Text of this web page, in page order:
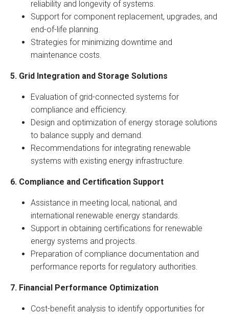
reliability and longevity of systems.
Support for component replacement, upgrades, and
end-of-life planning.
Strategies for minimizing downtime and
maintenance costs.
5. Grid Integration and Storage Solutions
Evaluation of grid-connected systems for
compliance and efficiency.
Design and optimization of energy storage solutions
to balance supply and demand.
Recommendations for integrating renewable
systems with existing energy infrastructure.
6. Compliance and Certification Support
Assistance in meeting local, national, and
international renewable energy standards.
Support in obtaining certifications for renewable
energy systems and projects.
Preparation of compliance documentation and
performance reports for regulatory authorities.
7. Financial Performance Optimization
Cost-benefit analysis to identify opportunities for